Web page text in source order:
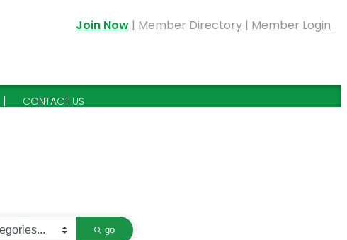
Join Now | Member Directory | Member Login
CONTACT US
go